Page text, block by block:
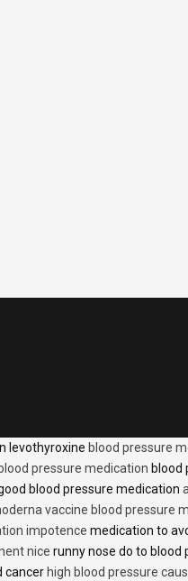
levothyroxine blood pressure
pressure medication blood
blood pressure medication
vaccine blood pressure
impotence medication to
nice runny nose do to blood
cancer high blood pressure